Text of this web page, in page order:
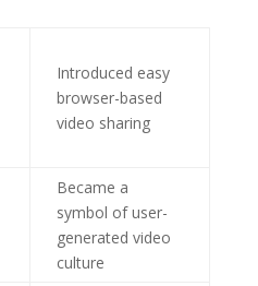
Introduced easy
browser-based
video sharing
Became a
symbol of user-
generated video
culture